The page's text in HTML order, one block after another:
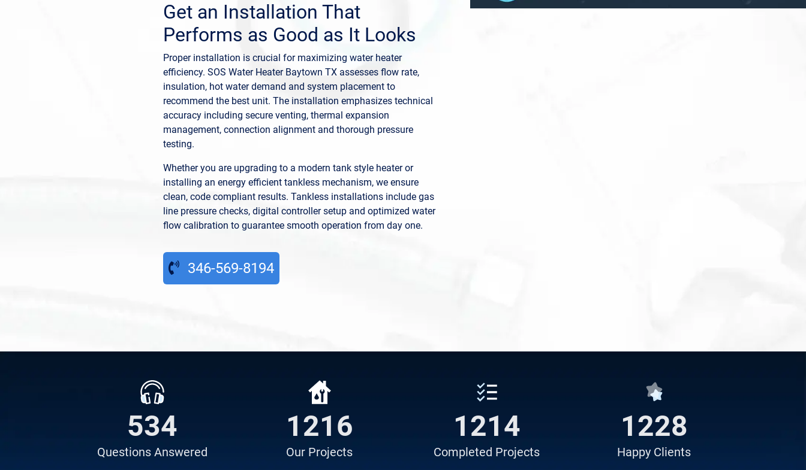
Get an Installation That
Performs as Good as It Looks
Proper installation is crucial for maximizing water heater
efficiency. SOS Water Heater Baytown TX assesses flow rate,
insulation, hot water demand and system placement to
recommend the best unit. The installation emphasizes technical
accuracy including secure venting, thermal expansion
management, connection alignment and thorough pressure
testing.
Whether you are upgrading to a modern tank style heater or
installing an energy efficient tankless mechanism, we ensure
clean, code compliant results. Tankless installations include gas
line pressure checks, digital controller setup and optimized water
flow calibration to guarantee smooth operation from day one.
346-569-8194
638
QuestionsAnswered
839
Our Projects
838
Completed Projects
1529
Happy Clients